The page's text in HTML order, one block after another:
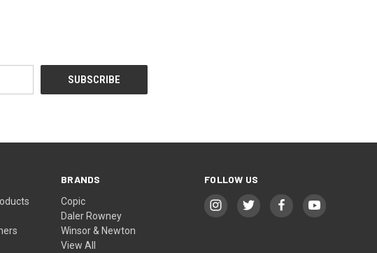
BRANDS
Copic
Daler Rowney
Winsor & Newton
View All
FOLLOW US